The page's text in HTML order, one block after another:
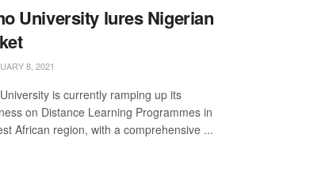
University lures Nigerian
8, 2021
is currently ramping up its
on Distance Learning Programmes in
African region, with a comprehensive ...